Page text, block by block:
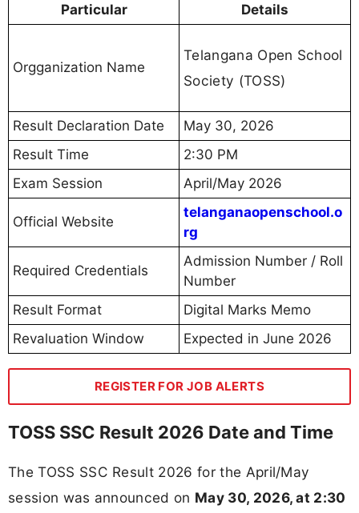
Particular Details
Orgganization Name
Telangana Open School
Society (TOSS)
Result Declaration Date
May 30, 2026
Result Time
2:30 PM
Exam Session
April/May 2026
Official Website
telanganaopenschool.o
rg
Required Credentials
Admission Number / Roll
Number
Result Format
Digital Marks Memo
Revaluation Window
Expected in June 2026
REGISTER FOR JOB ALERTS
TOSS SSC Result 2026 Date and Time
The TOSS SSC Result 2026 for the April/May
session was announced on May 30, 2026, at 2:30